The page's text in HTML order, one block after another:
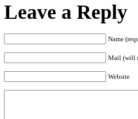
Leave a Reply
Name
Mail (will
Website